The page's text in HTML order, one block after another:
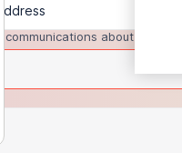
communications about trade